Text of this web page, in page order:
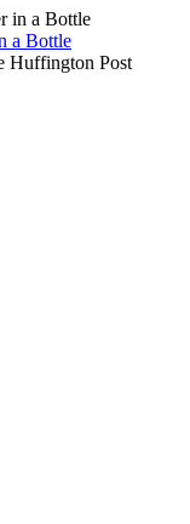
a Bottle
Huffington Post